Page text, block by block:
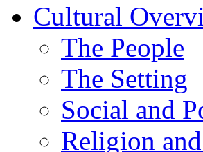
Cultural
The People
The Setting
Social and
Religion